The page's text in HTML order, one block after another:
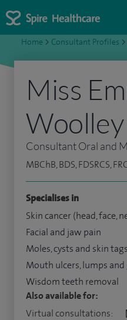
Home > Consultant Profiles >
Miss
Woolley
Consultant Oral and
MBChB, BDS, FDSRCS,
Specialises in
Skin cancer (head, face,
Facial and jaw pain
Moles, cysts and skin tags
Mouth ulcers, lumps
Wisdom teeth removal
Also available for:
Virtual consultations: